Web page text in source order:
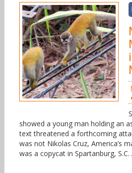
showed a young man holding an
text threatened a forthcoming
was not Nikolas Cruz, America’s
was a copycat in Spartanburg,